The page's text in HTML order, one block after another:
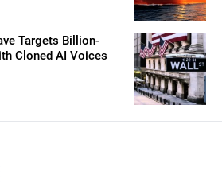
Targets Billion-
Cloned AI Voices